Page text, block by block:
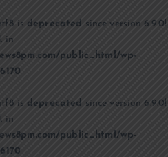
is deprecated since version 6.9.0!
in
public_html/wp-
6170
is deprecated since version 6.9.0!
in
public_html/wp-
6170